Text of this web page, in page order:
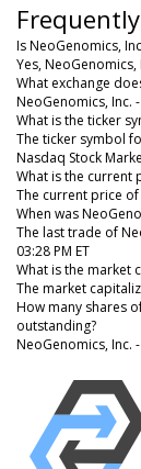
Is NeoGenomics,
Yes,
What exchange
NeoGenomics, Inc.
What is the ticker
The ticker symbol
Nasdaq Stock
What is the current
The current price of
When was
The last trade of
03:28 PM ET
What is the market
The market
How many shares
outstanding?
NeoGenomics, Inc.